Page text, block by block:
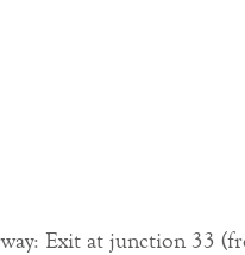
Exit at junction 33